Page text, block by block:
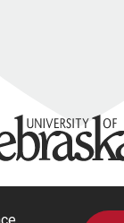
of Nebraska